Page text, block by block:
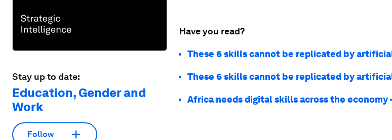
Stay up to date:
Education, Gender and
Work
Follow
Have you read?
These 6 skills cannot be replicated by
These 6 skills cannot be replicated by
Africa needs digital skills across the